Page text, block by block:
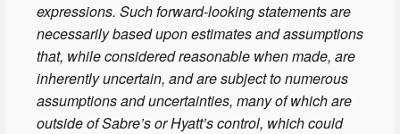
expressions. Such forward-looking statements are
necessarily based upon estimates and assumptions
that, while considered reasonable when made, are
inherently uncertain, and are subject to numerous
assumptions and uncertainties, many of which are
outside of Sabre’s or Hyatt’s control, which could